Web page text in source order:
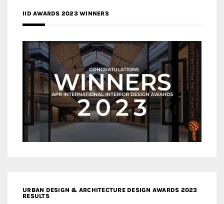
IID AWARDS 2023 WINNERS
URBAN DESIGN & ARCHITECTURE DESIGN AWARDS 2023
RESULTS